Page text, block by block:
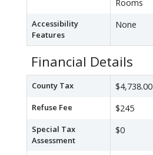
Rooms
Accessibility
Features
None
Financial Details
County Tax $4,738.00
Refuse Fee $245
Special Tax
Assessment
$0